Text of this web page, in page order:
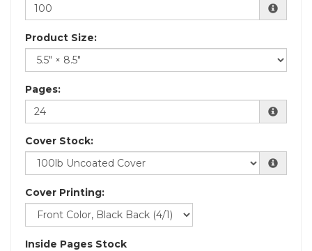
Product Size:
Pages:
Cover Stock:
Cover Printing:
Inside Pages Stock